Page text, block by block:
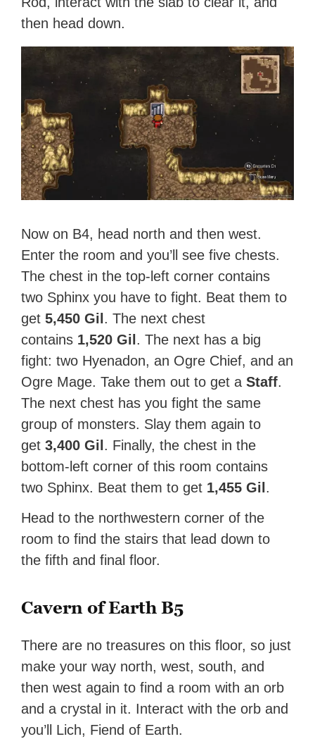
then head down.
Now on B4, head north and then west.
Enter the room and you’ll see five chests.
The chest in the top-left corner contains
two Sphinx you have to fight. Beat them to
get5,450 Gil . The next chest
contains 1,520 Gil . The next has a big
fight: two Hyenadon, an Ogre Chief, and an
Ogre Mage. Take them out to get aStaff.
The next chest has you fight the same
group of monsters. Slay them again to
get3,400 Gil . Finally, the chest in the
bottom-left corner of this room contains
two Sphinx. Beat them to get 1,455 Gil .
Head to the northwestern corner of the
room to find the stairs that lead down to
the fifth and final floor.
Cavern of Earth B5
There are no treasures on this floor, so just
make your way north, west, south, and
then west again to find a room with an orb
and a crystal in it. Interact with the orb and
you’ll Lich, Fiend of Earth.